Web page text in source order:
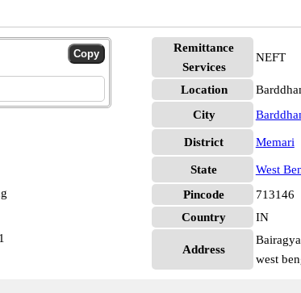
Remittance
Services
NEFT
Location
City
District Memari
State
West
Pincode
713146
Country
IN
Address
west